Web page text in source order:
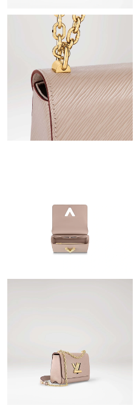
Just Sold: Lily from Paris on
Just Sold: Nate from Austin
Just Sold: Diana from
Just Sold: Jack from Las Vegas
Just Sold: Megan from Paris
Just Sold: Lily from Tokyo on
Just Sold: Tina from
Just Sold: Grace from Sydney
Just Sold: Bob from
Just Sold: Becky from Salt
Just Sold: Ella from Atlanta on